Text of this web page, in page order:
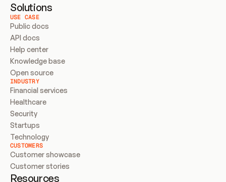
Solutions
USE CASE
Public docs
API docs
Help center
Knowledge base
Open source
INDUSTRY
Financial services
Healthcare
Security
Startups
Technology
CUSTOMERS
Customer showcase
Customer stories
Resources